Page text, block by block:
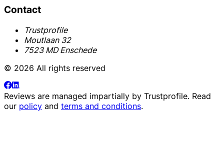
Contact
Trustprofile
Moutlaan 32
7523 MD Enschede
© 2026 All rights reserved
Reviews are managed impartially by Trustprofile. Read
our policy and terms and conditions.